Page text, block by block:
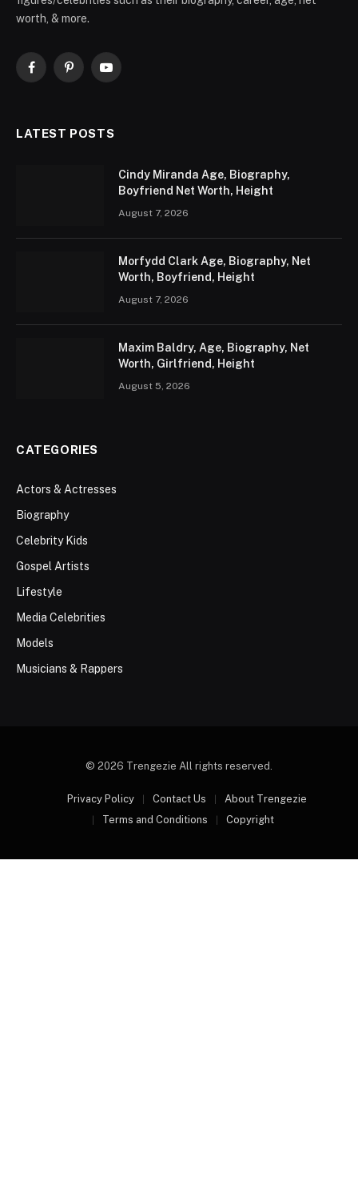
worth, & more.
FacebookPinterestYouTube
LATEST POSTS
Cindy Miranda Age, Biography,
Boyfriend Net Worth, Height
August 7, 2026
Morfydd Clark Age, Biography, Net
Worth, Boyfriend, Height
August 7, 2026
Maxim Baldry, Age, Biography, Net
Worth, Girlfriend, Height
August 5, 2026
CATEGORIES
Actors & Actresses
Biography
Celebrity Kids
Gospel Artists
Lifestyle
Media Celebrities
Models
Musicians & Rappers
© 2026 Trengezie All rights reserved.
Privacy Policy Contact Us
About Trengezie
Terms and Conditions
Copyright